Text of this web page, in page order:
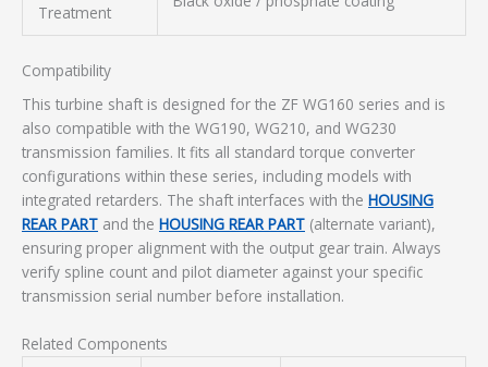
Treatment
Compatibility
This turbine shaft is designed for the ZF WG160 series and is
also compatible with the WG190, WG210, and WG230
transmission families. It fits all standard torque converter
configurations within these series, including models with
integrated retarders. The shaft interfaces with the HOUSING
REAR PART and the HOUSING REAR PART (alternate variant),
ensuring proper alignment with the output gear train. Always
verify spline count and pilot diameter against your specific
transmission serial number before installation.
Related Components